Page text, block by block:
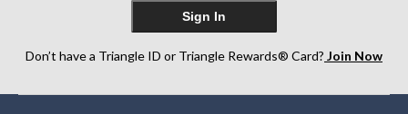
Sign In
Don’t have a Triangle ID or Triangle Rewards® Card? Join Now